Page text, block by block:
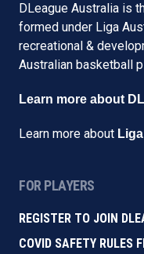
DLeague Australia is
formed under Liga
recreational &
Australian basketball
Learn more about
Learn more about
FOR PLAYERS
REGISTER TO JOIN
COVID SAFETY RULES